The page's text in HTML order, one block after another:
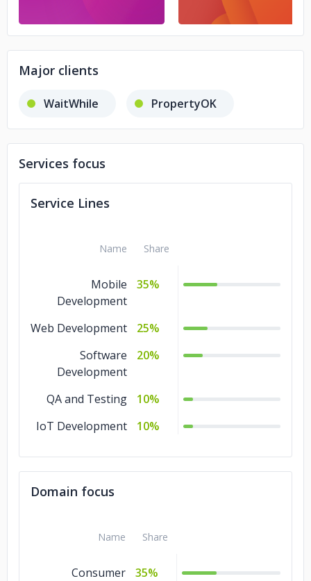
Major clients
WaitWhile PropertyOK
Services focus
Service Lines
Name Share
Mobile
Development
35%
Web Development
25%
Software
Development
20%
QA and Testing
10%
IoT Development
10%
Domain focus
Name Share
Consumer
35%